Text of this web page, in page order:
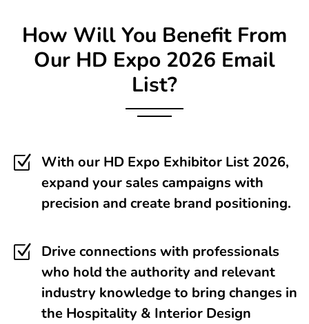
How Will You Benefit From
Our HD Expo 2026 Email
List?
Z
With our HD Expo Exhibitor List 2026,
expand your sales campaigns with
precision and create brand positioning.
Z
Drive connections with professionals
who hold the authority and relevant
industry knowledge to bring changes in
the Hospitality & Interior Design